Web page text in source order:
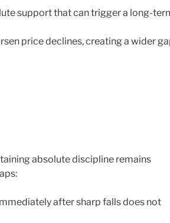
support that can trigger a long-
price declines, creating a wider
absolute discipline remains
after sharp falls does not